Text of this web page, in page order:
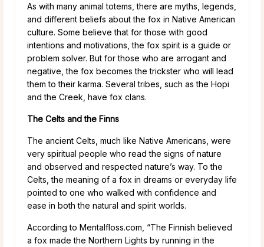
As with many animal totems, there are myths, legends,
and different beliefs about the fox in Native American
culture. Some believe that for those with good
intentions and motivations, the fox spirit is a guide or
problem solver. But for those who are arrogant and
negative, the fox becomes the trickster who will lead
them to their karma. Several tribes, such as the Hopi
and the Creek, have fox clans.
The Celts and the Finns
The ancient Celts, much like Native Americans, were
very spiritual people who read the signs of nature
and observed and respected nature’s way. To the
Celts, the meaning of a fox in dreams or everyday life
pointed to one who walked with confidence and
ease in both the natural and spirit worlds.
According to Mentalfloss.com, “The Finnish believed
a fox made the Northern Lights by running in the